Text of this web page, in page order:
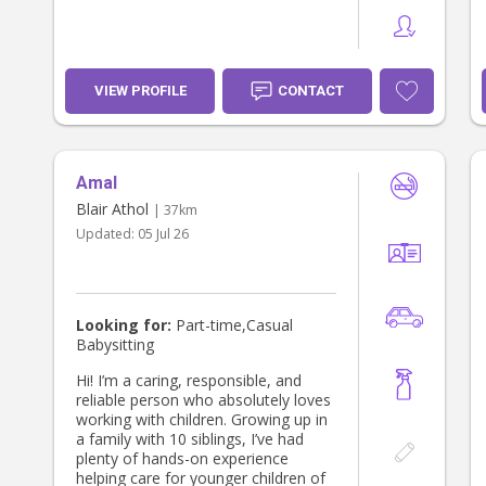
VIEW PROFILE CONTACT
Amal
Blair Athol | 37km
Updated: 05 Jul 26
Looking for: Part-time,Casual
Babysitting
Hi! I’m a caring, responsible, and
reliable person who absolutely loves
working with children. Growing up in
a family with 10 siblings, I’ve had
plenty of hands-on experience
helping care for younger children of